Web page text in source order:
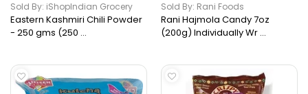
Sold By: iShopIndian Grocery
Eastern Kashmiri Chili Powder
- 250 gms (250 ...
Sold By: Rani Foods
Rani Hajmola Candy 7oz
(200g) Individually Wr ...